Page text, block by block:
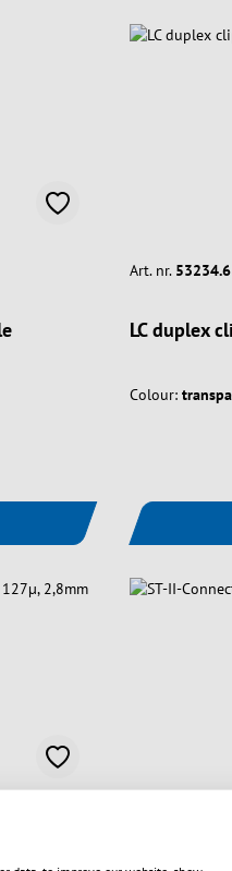
Art. nr. 53234.6
LC duplex
Colour: